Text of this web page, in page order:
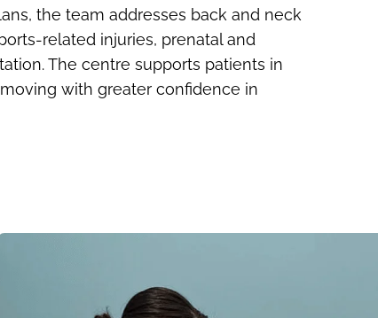
the team addresses back and neck
related injuries, prenatal and
The centre supports patients in
with greater confidence in